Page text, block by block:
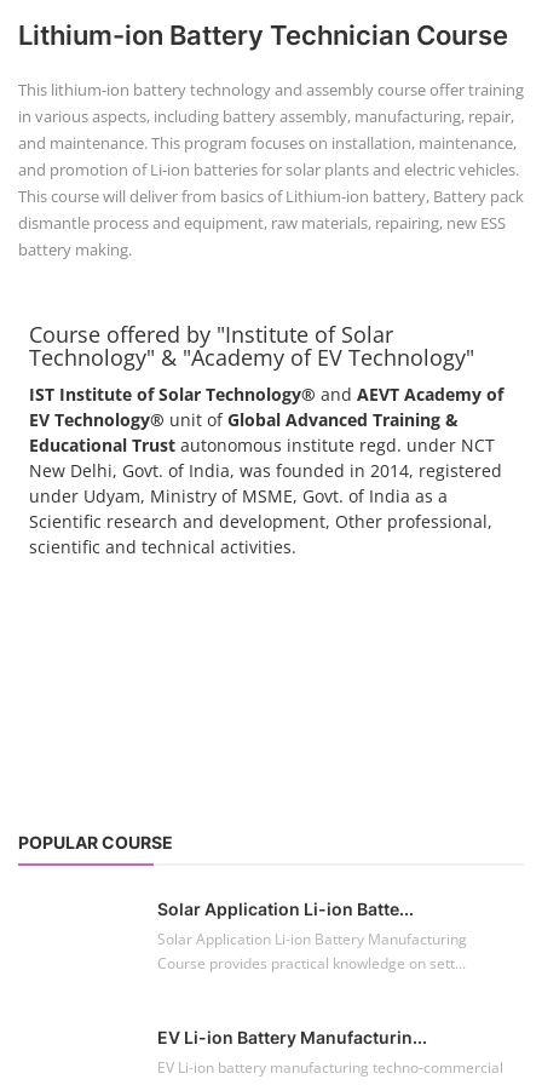
Lithium-ion Battery Technician Course
This lithium-ion battery technology and assembly course offer training
in various aspects, including battery assembly, manufacturing, repair,
and maintenance. This program focuses on installation, maintenance,
and promotion of Li-ion batteries for solar plants and electric vehicles.
This course will deliver from basics of Lithium-ion battery, Battery pack
dismantle process and equipment, raw materials, repairing, new ESS
battery making.
Course offered by "Institute of Solar
Technology" & "Academy of EV Technology"
IST Institute of Solar Technology® and AEVT Academy of
EV Technology® unit ofGlobal Advanced Training &
Educational Trust autonomous institute regd. under NCT
New Delhi, Govt. of India, was founded in 2014, registered
under Udyam, Ministry of MSME, Govt. of India as a
Scientific research and development, Other professional,
scientific and technical activities.
POPULAR COURSE
Solar Application Li-ion Batte...
Solar Application Li-ion Battery Manufacturing
Course provides practical knowledge on sett...
EV Li-ion Battery Manufacturin...
EV Li-ion battery manufacturing techno-commercial